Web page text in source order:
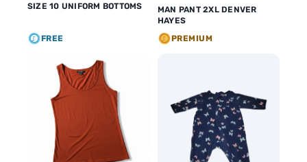
SIZE 10 UNIFORM BOTTOMS
FREE
MAN PANT 2XL DENVER
HAYES
PREMIUM